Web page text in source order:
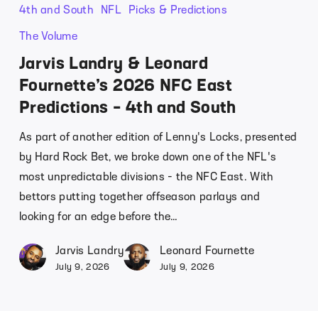
4th and South NFL Picks & Predictions
The Volume
Jarvis Landry & Leonard
Fournette’s 2026 NFC East
Predictions – 4th and South
As part of another edition of Lenny's Locks, presented
by Hard Rock Bet, we broke down one of the NFL's
most unpredictable divisions - the NFC East. With
bettors putting together offseason parlays and
looking for an edge before the…
Jarvis Landry
July 9, 2026
Leonard Fournette
July 9, 2026